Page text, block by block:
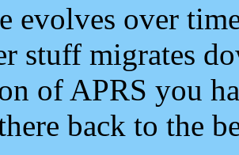
evolves over
stuff migrates
of APRS you
back to the